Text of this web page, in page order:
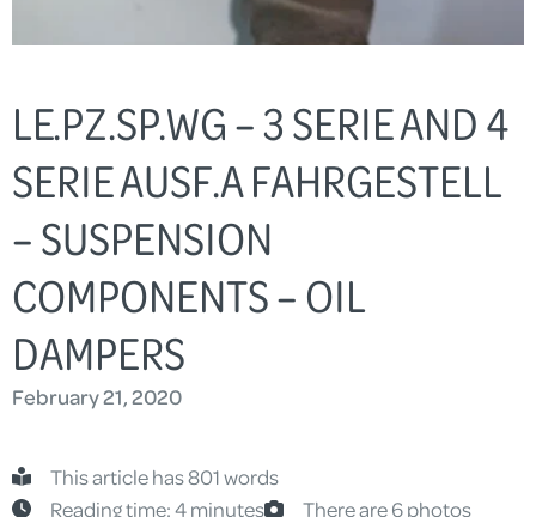
LE.PZ.SP.WG – 3 SERIE AND 4
SERIE AUSF.A FAHRGESTELL
– SUSPENSION
COMPONENTS – OIL
DAMPERS
February 21, 2020
This article has 801 words
Reading time: 4 minutes
There are 6 photos